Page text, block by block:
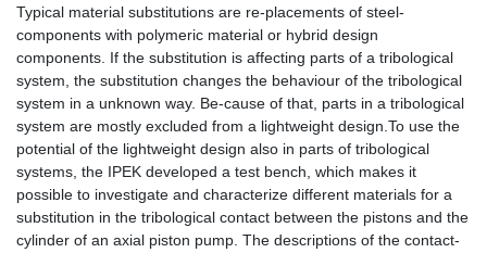
Typical material substitutions are re-placements of steel-
components with polymeric material or hybrid design
components. If the substitution is affecting parts of a tribological
system, the substitution changes the behaviour of the tribological
system in a unknown way. Be-cause of that, parts in a tribological
system are mostly excluded from a lightweight design.To use the
potential of the lightweight design also in parts of tribological
systems, the IPEK developed a test bench, which makes it
possible to investigate and characterize different materials for a
substitution in the tribological contact between the pistons and the
cylinder of an axial piston pump. The descriptions of the contact-